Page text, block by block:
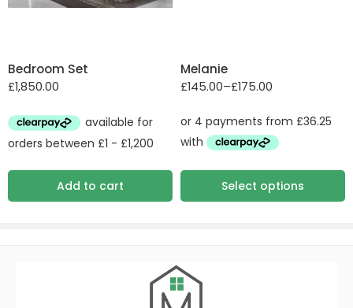
Bedroom Set
£1,850.00
Add to cart
Melanie
£145.00–£175.00
Select options